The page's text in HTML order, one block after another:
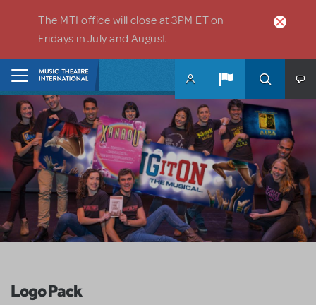
The MTI office will close at 3PM ET on
Fridays in July and August.
Logo Pack